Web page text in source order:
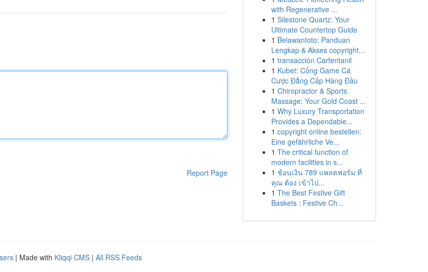
Report Page
with Regenerative ...
1 Silestone Quartz: Your
Ultimate Countertop Guide
1 Belawantoto: Panduan
Lengkap & Akses copyright...
1 transacción Carfentanil
1 Kubet: Cổng Game Cá
Cược Đẳng Cấp Hàng Đầu
1 Chiropractor & Sports
Massage: Your Gold Coast ...
1 Why Luxury Transportation
Provides a Dependable...
1 copyright online bestellen:
Eine gefährliche Ve...
1 The critical function of
modern facilities in s...
1 ช้อนเงิน 789 แพลตฟอร์ม ที่
คุณ ต้อง เข้าไป...
1 The Best Festive Gift
Baskets : Festive Ch...
| Made with Kliqqi CMS | All RSS Feeds